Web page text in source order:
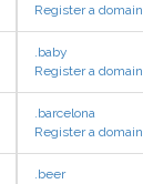
Register a domain
.baby
Register a domain
.barcelona
Register a domain
.beer